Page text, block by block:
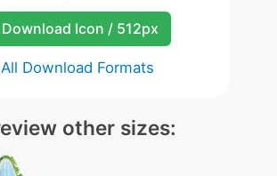
Download Icon / 512px
All Download Formats
other sizes: